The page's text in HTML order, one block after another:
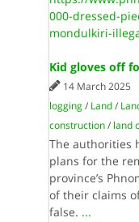
000-dressed-
mondulkiri-
Kid gloves off
14 March 2025
logging/ Land/
construction/ land
The authorities
plans for the
province’s
of their claims
false. ...